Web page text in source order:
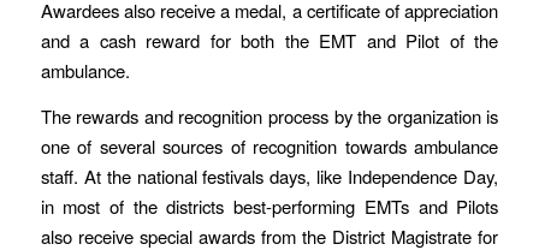
Awardees also receive a medal, a certificate of appreciation
and a cash reward for both the EMT and Pilot of the
ambulance.
The rewards and recognition process by the organization is
one of several sources of recognition towards ambulance
staff. At the national festivals days, like Independence Day,
in most of the districts best-performing EMTs and Pilots
also receive special awards from the District Magistrate for